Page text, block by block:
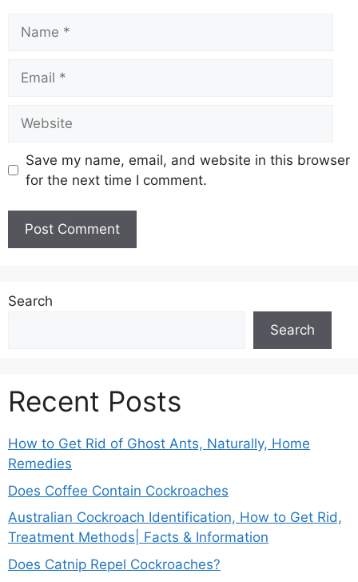
Save my name, email, and website in this browser
for the next time I comment.
Search
Search
Recent Posts
How to Get Rid of Ghost Ants, Naturally, Home
Remedies
Does Coffee Contain Cockroaches
Australian Cockroach Identification, How to Get Rid,
Treatment Methods| Facts & Information
Does Catnip Repel Cockroaches?